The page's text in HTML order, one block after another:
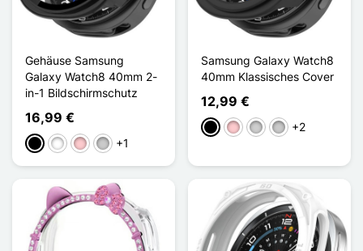
Gehäuse Samsung
Galaxy Watch8 40mm 2-
in-1 Bildschirmschutz
16,99 €
Schwarz
WeißPinkTransparent
+1
Samsung Galaxy Watch8
40mm Klassisches Cover
12,99 €
Schwarz
PinkSilberTransparent
+2